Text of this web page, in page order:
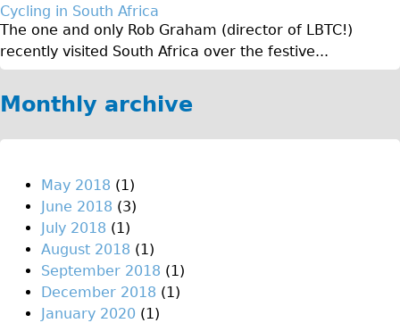
Original Tour
Sunset Tour
Christmas Lights Tour
Languages
Francais
Español
Italiano
Private Tours
Pedal bike
Cycling in South Africa
The one and only Rob Graham (director of LBTC!)
recently visited South Africa over the festive...
Monthly archive
May 2018 (1)
June 2018 (3)
July 2018 (1)
August 2018 (1)
September 2018 (1)
December 2018 (1)
January 2020 (1)